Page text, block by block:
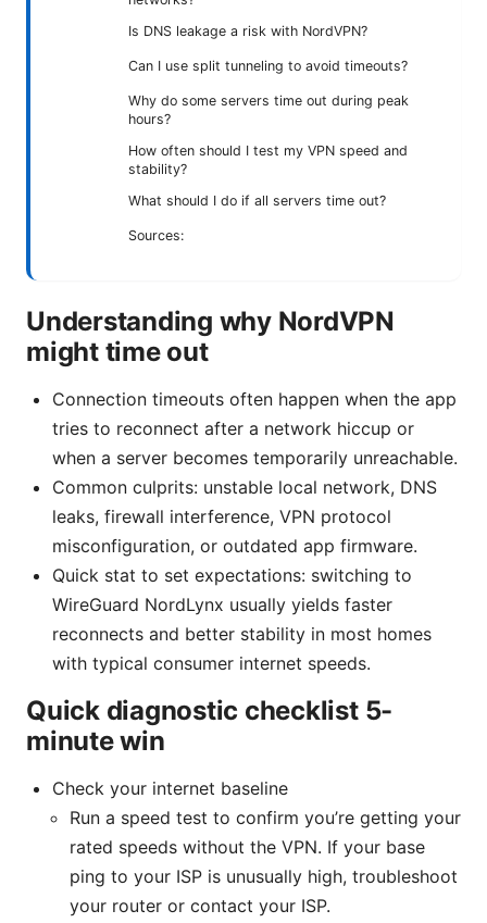
Is DNS leakage a risk with NordVPN?
Can I use split tunneling to avoid timeouts?
Why do some servers time out during peak
hours?
How often should I test my VPN speed and
stability?
What should I do if all servers time out?
Sources:
Understanding why NordVPN
might time out
Connection timeouts often happen when the app
tries to reconnect after a network hiccup or
when a server becomes temporarily unreachable.
Common culprits: unstable local network, DNS
leaks, firewall interference, VPN protocol
misconfiguration, or outdated app firmware.
Quick stat to set expectations: switching to
WireGuard NordLynx usually yields faster
reconnects and better stability in most homes
with typical consumer internet speeds.
Quick diagnostic checklist 5-
minute win
Check your internet baseline
Run a speed test to confirm you’re getting your
rated speeds without the VPN. If your base
ping to your ISP is unusually high, troubleshoot
your router or contact your ISP.